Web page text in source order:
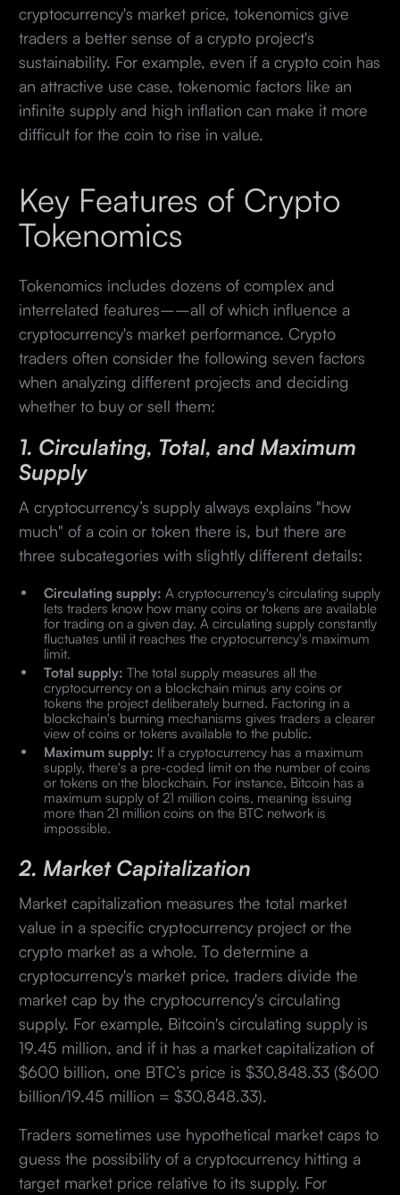
cryptocurrency's market price, tokenomics give
traders a better sense of a crypto project's
sustainability. For example, even if a crypto coin has
an attractive use case, tokenomic factors like an
infinite supply and high inflation can make it more
difficult for the coin to rise in value.
Key Features of Crypto
Tokenomics
Tokenomics includes dozens of complex and
interrelated features––all of which influence a
cryptocurrency's market performance. Crypto
traders often consider the following seven factors
when analyzing different projects and deciding
whether to buy or sell them:
1. Circulating, Total, and Maximum
Supply
A cryptocurrency’s supply always explains "how
much" of a coin or token there is, but there are
three subcategories with slightly different details:
Circulating supply: A cryptocurrency's circulating supply
lets traders know how many coins or tokens are available
for trading on a given day. A circulating supply constantly
fluctuates until it reaches the cryptocurrency's maximum
limit.
Total supply: The total supply measures all the
cryptocurrency on a blockchain minus any coins or
tokens the project deliberately burned. Factoring in a
blockchain's burning mechanisms gives traders a clearer
view of coins or tokens available to the public.
Maximum supply: If a cryptocurrency has a maximum
supply, there's a pre-coded limit on the number of coins
or tokens on the blockchain. For instance, Bitcoin has a
maximum supply of 21 million coins, meaning issuing
more than 21 million coins on the BTC network is
impossible.
2. Market Capitalization
Market capitalization measures the total market
value in a specific cryptocurrency project or the
crypto market as a whole. To determine a
cryptocurrency's market price, traders divide the
market cap by the cryptocurrency's circulating
supply. For example, Bitcoin's circulating supply is
19.45 million, and if it has a market capitalization of
$600 billion, one BTC’s price is $30,848.33 ($600
billion/19.45 million = $30,848.33).
Traders sometimes use hypothetical market caps to
guess the possibility of a cryptocurrency hitting a
target market price relative to its supply. For